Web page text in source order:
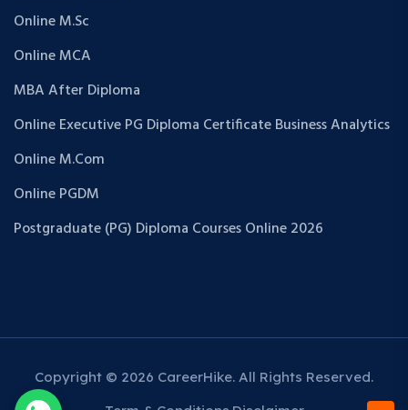
Online M.Sc
Online MCA
MBA After Diploma
Online Executive PG Diploma Certificate Business Analytics
Online M.Com
Online PGDM
Postgraduate (PG) Diploma Courses Online 2026
Copyright © 2026 CareerHike. All Rights Reserved.